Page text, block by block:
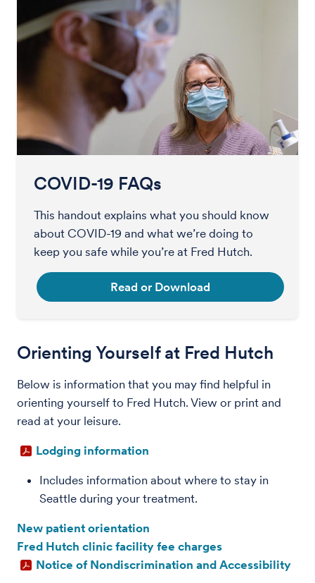
COVID-19 FAQs
This handout explains what you should know
about COVID-19 and what we’re doing to
keep you safe while you’re at Fred Hutch.
Read or Download
Orienting Yourself at Fred Hutch
Below is information that you may find helpful in
orienting yourself to Fred Hutch. View or print and
read at your leisure.
Lodging information
Includes information about where to stay in
Seattle during your treatment.
New patient orientation
Fred Hutch clinic facility fee charges
Notice of Nondiscrimination and Accessibility